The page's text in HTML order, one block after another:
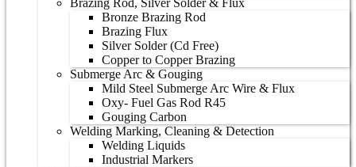
Brazing Rod, Silver Solder & Flux
Bronze Brazing Rod
Brazing Flux
Silver Solder (Cd Free)
Copper to Copper Brazing
Submerge Arc & Gouging
Mild Steel Submerge Arc Wire & Flux
Oxy- Fuel Gas Rod R45
Gouging Carbon
Welding Marking, Cleaning & Detection
Welding Liquids
Industrial Markers